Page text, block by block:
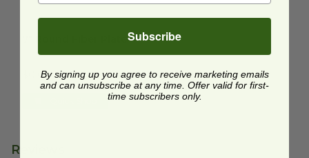
P011N
$0.09 each
Reviews
Subscribe
By signing up you agree to receive marketing emails
and can unsubscribe at any time. Offer valid for first-
time subscribers only.